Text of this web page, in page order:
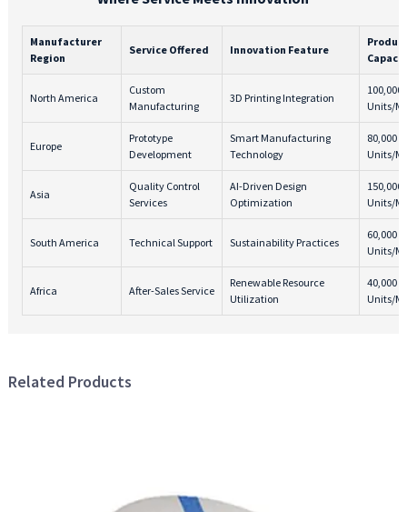
Manufacturer
Region
Service Offered Innovation Feature
North America
Custom
Manufacturing
3D Printing Integration
100,000
Units/
Europe
Prototype
Development
Smart Manufacturing
Technology
80,000
Units/
Asia
Quality Control
Services
AI-Driven Design
Optimization
150,000
Units/
South America Technical Support Sustainability Practices
60,000
Units/
Africa After-Sales Service
Renewable Resource
Utilization
40,000
Units/
Related Products